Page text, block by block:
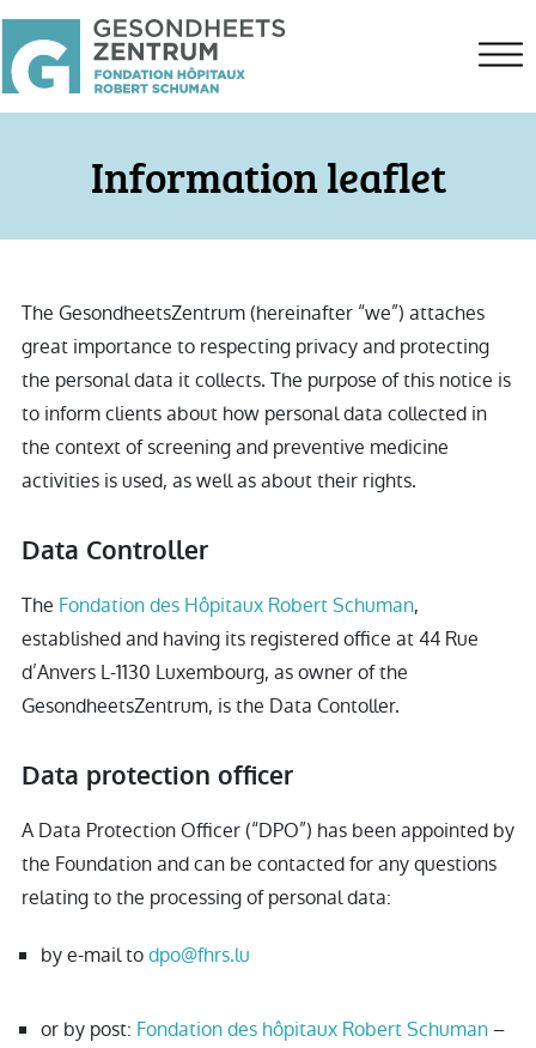
Information leaflet
The GesondheetsZentrum (hereinafter “we”) attaches
great importance to respecting privacy and protecting
the personal data it collects. The purpose of this notice is
to inform clients about how personal data collected in
the context of screening and preventive medicine
activities is used, as well as about their rights.
Data Controller
The Fondation des Hôpitaux Robert Schuman,
established and having its registered office at 44 Rue
d’Anvers L-1130 Luxembourg, as owner of the
GesondheetsZentrum, is the Data Contoller.
Data protection officer
A Data Protection Officer (“DPO”) has been appointed by
the Foundation and can be contacted for any questions
relating to the processing of personal data:
by e-mail todpo@fhrs.lu
or by post: Fondation des hôpitaux Robert Schuman –